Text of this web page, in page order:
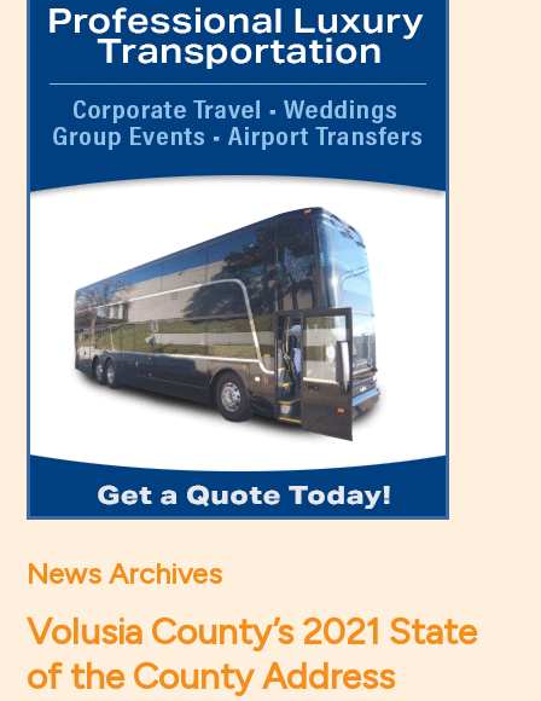
News Archives
Volusia County’s 2021 State
of the County Address